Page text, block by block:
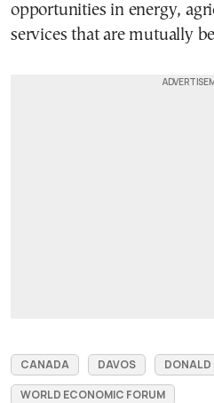
opportunities in energy,
services that are mutually
CANADA DAVOS DONALD
WORLD ECONOMIC FORUM